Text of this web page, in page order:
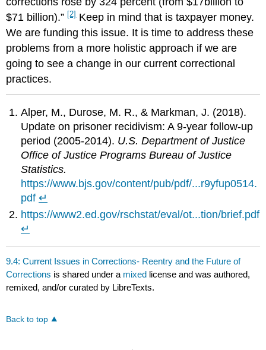
$71 billion).” [2]Keep in mind that is taxpayer money.
We are funding this issue. It is time to address these
problems from a more holistic approach if we are
going to see a change in our current correctional
practices.
Alper, M., Durose, M. R., & Markman, J. (2018).
Update on prisoner recidivism: A 9-year follow-up
period (2005-2014). U.S. Department of Justice
Office of Justice Programs Bureau of Justice
Statistics.
https://www.bjs.gov/content/pub/pdf/...r9yfup0514.
pdf ↵
https://www2.ed.gov/rschstat/eval/ot...tion/brief.pdf
↵
9.4: Current Issues in Corrections- Reentry and the Future of
Corrections is shared under a mixed license and was authored,
remixed, and/or curated by LibreTexts.
Back to top